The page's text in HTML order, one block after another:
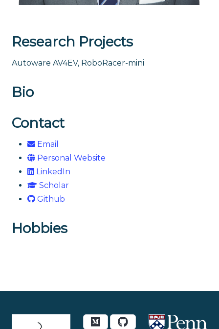
Research Projects
Autoware AV4EV, RoboRacer-mini
Bio
Contact
Email
Personal Website
LinkedIn
Scholar
Github
Hobbies